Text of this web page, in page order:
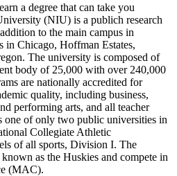
a degree that can take you
(NIU) is a publich research
to the main campus in
in Chicago, Hoffman Estates,
The university is composed of
body of 25,000 with over 240,000
are nationally accredited for
quality, including business,
performing arts, and all teacher
of only two public universities in
Collegiate Athletic
of all sports, Division I. The
as the Huskies and compete in
(MAC).